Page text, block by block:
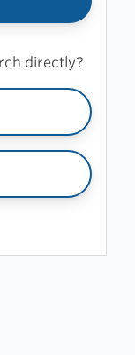
directly?